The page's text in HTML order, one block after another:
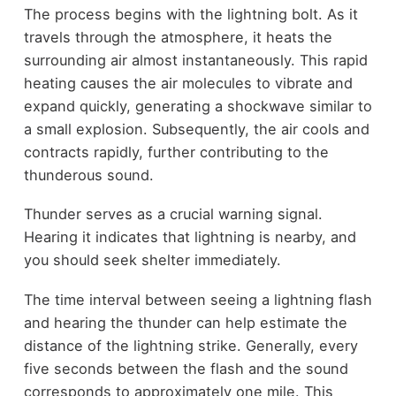
The process begins with the lightning bolt. As it
travels through the atmosphere, it heats the
surrounding air almost instantaneously. This rapid
heating causes the air molecules to vibrate and
expand quickly, generating a shockwave similar to
a small explosion. Subsequently, the air cools and
contracts rapidly, further contributing to the
thunderous sound.
Thunder serves as a crucial warning signal.
Hearing it indicates that lightning is nearby, and
you should seek shelter immediately.
The time interval between seeing a lightning flash
and hearing the thunder can help estimate the
distance of the lightning strike. Generally, every
five seconds between the flash and the sound
corresponds to approximately one mile. This